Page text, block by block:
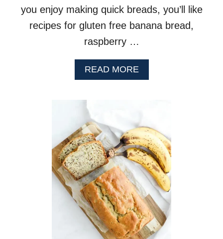
you enjoy making quick breads, you’ll like
recipes for gluten free banana bread,
raspberry …
READ MOREA
B
L
E
M
O
N
P
O
P
P
Y
S
E